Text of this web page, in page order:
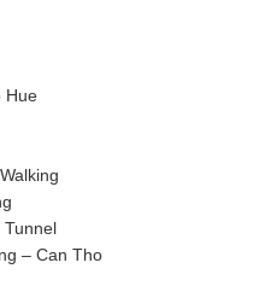
Hue
Tunnel
– Can Tho